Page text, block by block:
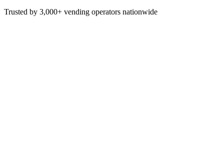
Trusted by 3,000+ vending operators nationwide